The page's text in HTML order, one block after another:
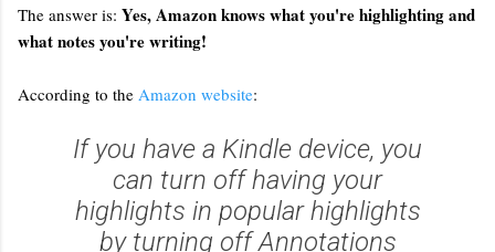
The answer is: Yes, Amazon knows what you're highlighting and
what notes you're writing!
According to the Amazon website:
If you have a Kindle device, you
can turn off having your
highlights in popular highlights
by turning off Annotations